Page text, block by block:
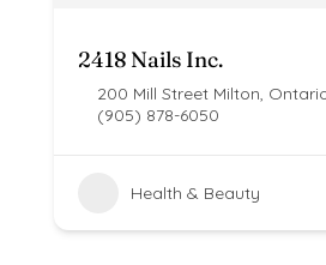
2418 Nails Inc.
200 Mill Street Milton,
(905) 878-6050
Health & Beauty